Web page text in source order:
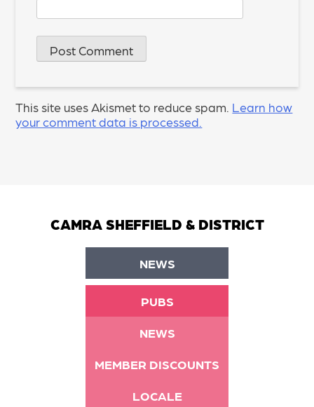
This site uses Akismet to reduce spam. Learn how
your comment data is processed.
CAMRA SHEFFIELD & DISTRICT
NEWS
PUBS
NEWS
MEMBER DISCOUNTS
LOCALE